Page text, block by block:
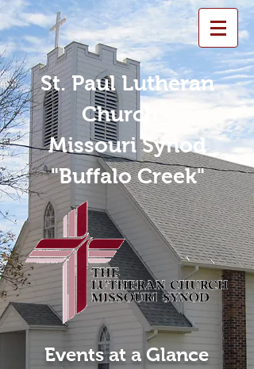
St. Paul Lutheran
Church -
Missouri Synod
"Buffalo Creek"
Events at a Glance